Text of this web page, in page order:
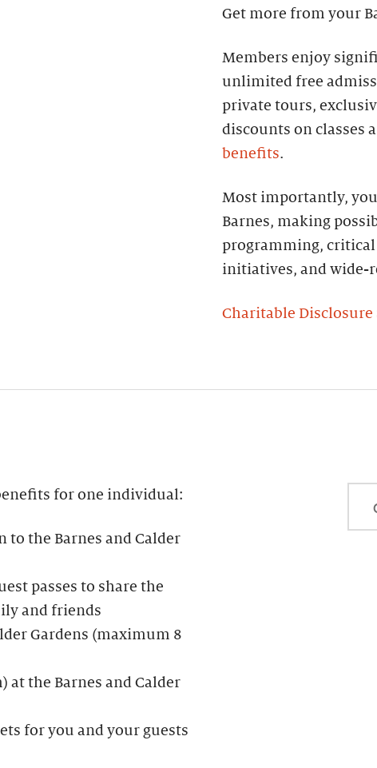
Get more from your
Members enjoy
unlimited free
private tours,
discounts on classes
benefits.
Most importantly,
Barnes, making
programming,
initiatives, and wide-
Charitable Disclosure
for one individual:
the Barnes and Calder
passes to share the
and friends
Gardens (maximum 8
at the Barnes and Calder
for you and your guests